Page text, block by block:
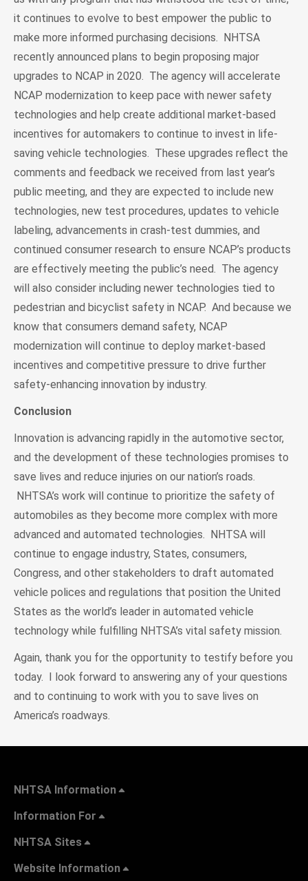
it continues to evolve to best empower the public to
make more informed purchasing decisions. NHTSA
recently announced plans to begin proposing major
upgrades to NCAP in 2020. The agency will accelerate
NCAP modernization to keep pace with newer safety
technologies and help create additional market-based
incentives for automakers to continue to invest in life-
saving vehicle technologies. These upgrades reflect the
comments and feedback we received from last year’s
public meeting, and they are expected to include new
technologies, new test procedures, updates to vehicle
labeling, advancements in crash-test dummies, and
continued consumer research to ensure NCAP’s products
are effectively meeting the public’s need. The agency
will also consider including newer technologies tied to
pedestrian and bicyclist safety in NCAP. And because we
know that consumers demand safety, NCAP
modernization will continue to deploy market-based
incentives and competitive pressure to drive further
safety-enhancing innovation by industry.
Conclusion
Innovation is advancing rapidly in the automotive sector,
and the development of these technologies promises to
save lives and reduce injuries on our nation’s roads.
NHTSA’s work will continue to prioritize the safety of
automobiles as they become more complex with more
advanced and automated technologies. NHTSA will
continue to engage industry, States, consumers,
Congress, and other stakeholders to draft automated
vehicle polices and regulations that position the United
States as the world’s leader in automated vehicle
technology while fulfilling NHTSA’s vital safety mission.
Again, thank you for the opportunity to testify before you
today. I look forward to answering any of your questions
and to continuing to work with you to save lives on
America’s roadways.
NHTSA Information
Information For
NHTSA Sites
Website Information